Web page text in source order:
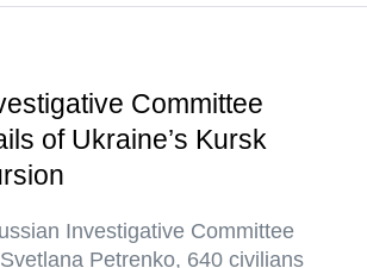
Committee
of Ukraine’s Kursk
Investigative Committee
Petrenko, 640 civilians